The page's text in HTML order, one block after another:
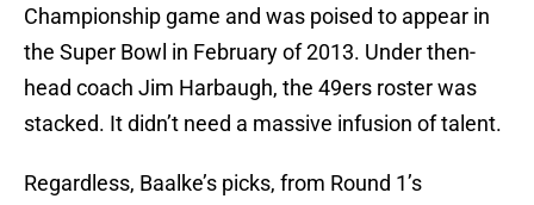
Championship game and was poised to appear in
the Super Bowl in February of 2013. Under then-
head coach Jim Harbaugh, the 49ers roster was
stacked. It didn’t need a massive infusion of talent.
Regardless, Baalke’s picks, from Round 1’s